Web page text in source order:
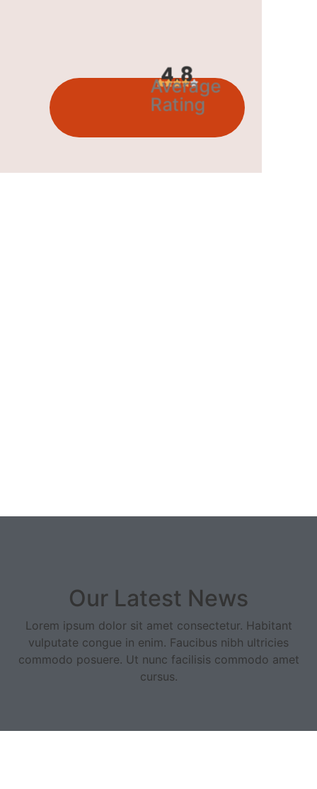
4.8
Average
Rating
Our Latest News
Lorem ipsum dolor sit amet consectetur. Habitant
vulputate congue in enim. Faucibus nibh ultricies
commodo posuere. Ut nunc facilisis commodo amet
cursus.